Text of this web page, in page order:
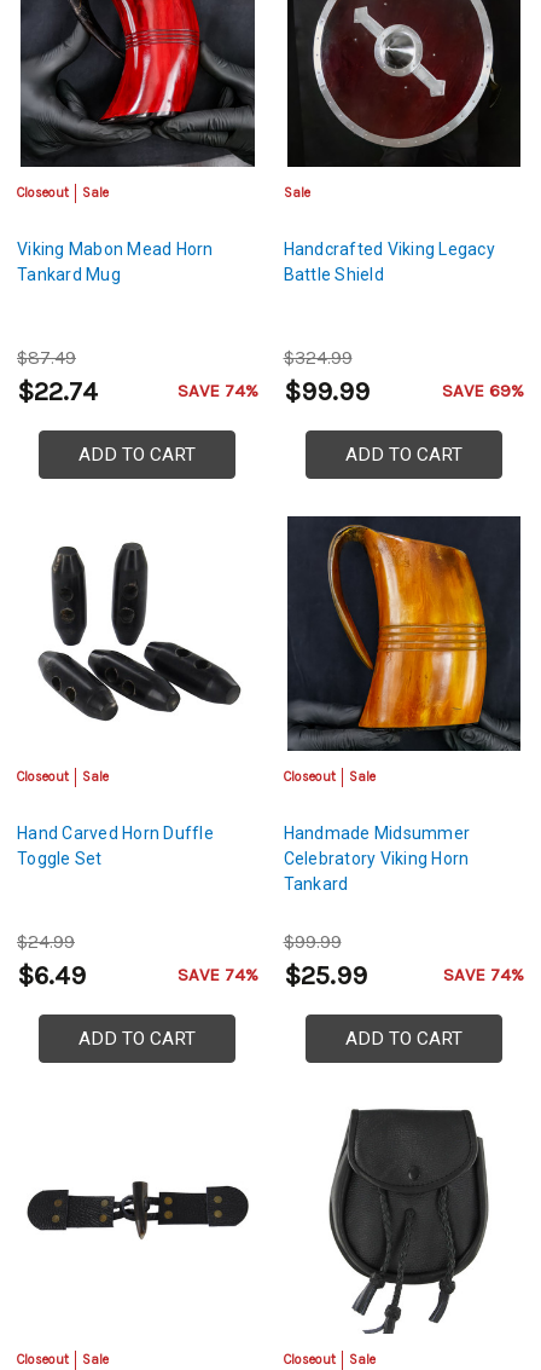
Closeout Sale
Viking Mabon Mead Horn
Tankard Mug
$87.49
$22.74 SAVE 74%
ADD TO CART
Sale
Handcrafted Viking Legacy
Battle Shield
$324.99
$99.99 SAVE 69%
ADD TO CART
Closeout Sale
Hand Carved Horn Duffle
Toggle Set
$24.99
$6.49 SAVE 74%
ADD TO CART
Closeout Sale
Handmade Midsummer
Celebratory Viking Horn
Tankard
$99.99
$25.99 SAVE 74%
ADD TO CART
Closeout Sale Closeout Sale